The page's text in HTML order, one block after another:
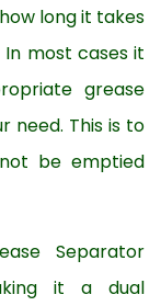
long it takes
most cases it
grease
need. This is to
be emptied
Separator
it a dual